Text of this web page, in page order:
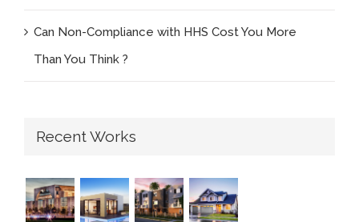
Can Non-Compliance with HHS Cost You More
Than You Think ?
Recent Works